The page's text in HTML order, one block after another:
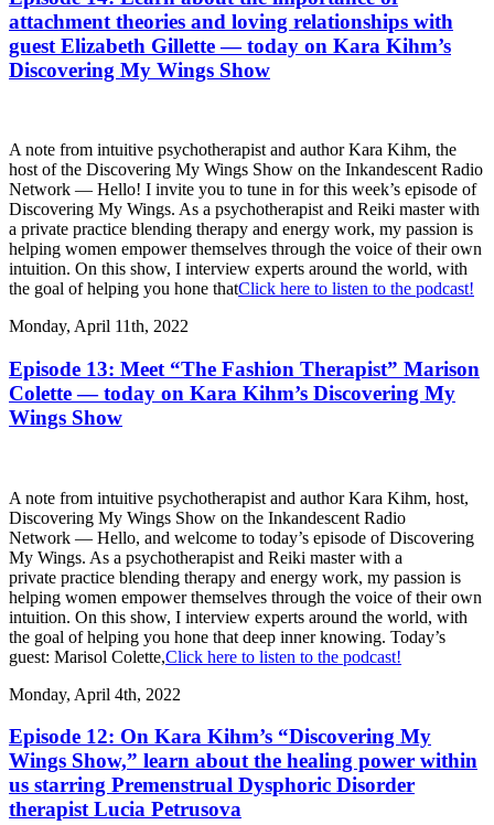
attachment theories and loving relationships with
guest Elizabeth Gillette — today on Kara Kihm’s
Discovering My Wings Show
A note from intuitive psychotherapist and author Kara Kihm, the
host of the Discovering My Wings Show on the Inkandescent Radio
Network — Hello! I invite you to tune in for this week’s episode of
Discovering My Wings. As a psychotherapist and Reiki master with
a private practice blending therapy and energy work, my passion is
helping women empower themselves through the voice of their own
intuition. On this show, I interview experts around the world, with
the goal of helping you hone thatClick here to listen to the podcast!
Monday, April 11th, 2022
Episode 13: Meet “The Fashion Therapist” Marison
Colette — today on Kara Kihm’s Discovering My
Wings Show
A note from intuitive psychotherapist and author Kara Kihm, host,
Discovering My Wings Show on the Inkandescent Radio
Network — Hello, and welcome to today’s episode of Discovering
My Wings. As a psychotherapist and Reiki master with a
private practice blending therapy and energy work, my passion is
helping women empower themselves through the voice of their own
intuition. On this show, I interview experts around the world, with
the goal of helping you hone that deep inner knowing. Today’s
guest: Marisol Colette,Click here to listen to the podcast!
Monday, April 4th, 2022
Episode 12: On Kara Kihm’s “Discovering My
Wings Show,” learn about the healing power within
us starring Premenstrual Dysphoric Disorder
therapist Lucia Petrusova